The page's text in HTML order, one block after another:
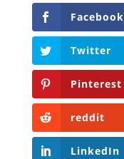
Facebook
Twitter
Pinterest
reddit
LinkedIn